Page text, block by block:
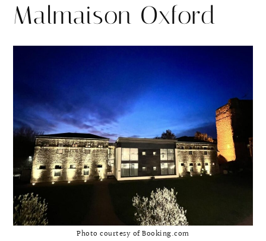
Malmaison Oxford
Photo courtesy of Booking.com